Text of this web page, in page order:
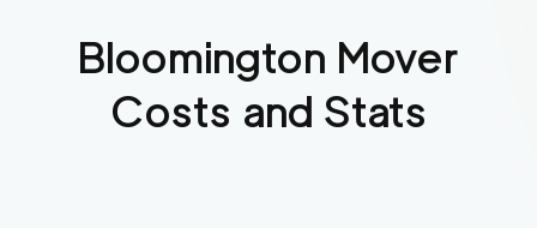
Bloomington Mover
Costs and Stats